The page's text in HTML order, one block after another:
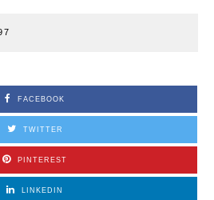
FACEBOOK
TWITTER
PINTEREST
LINKEDIN